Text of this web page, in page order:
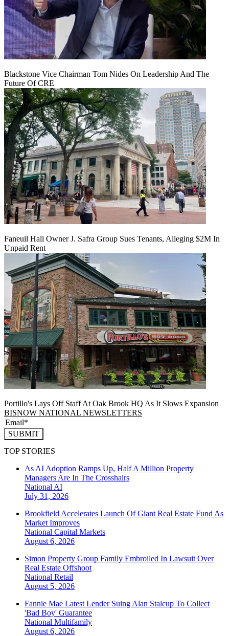
Blackstone Vice Chairman Tom Nides On Leadership And The
Future Of CRE
Faneuil Hall Owner J. Safra Group Sues Tenants, Alleging $2M In
Unpaid Rent
Portillo's Lays Off Staff At Oak Brook HQ As It Slows Expansion
BISNOW NATIONAL NEWSLETTERS
SUBMIT
TOP STORIES
As AI Adoption Ramps Up, Half A Million Property
Managers Are In The Crosshairs
National AI
July 31, 2026
Brookfield Accelerates Launch Of Giant Real Estate Fund As
Market Improves
National Capital Markets
August 6, 2026
Simon Property Group Family Embroiled In Lawsuit Over
Real Estate Offshoot
National Retail
August 5, 2026
Fannie Mae Latest Lender Suing Alan Stalcup To Collect
'Bad Boy' Guarantee
National Multifamily
August 6, 2026